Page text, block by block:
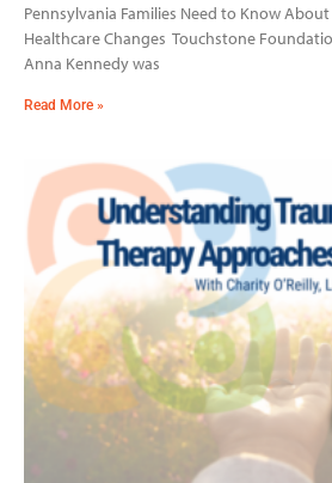
Pennsylvania Families Need to Know
Healthcare Changes Touchstone
Anna Kennedy was
Read More »